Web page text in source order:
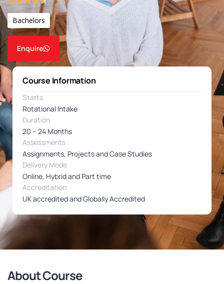
Bachelors
Enquire
Course Information
Starts
Rotational Intake
Duration
20 – 24 Months
Assessments
Assignments, Projects and Case Studies
Delivery Mode
Online, Hybrid and Part time
Accreditation
UK accredited and Globally Accredited
About Course